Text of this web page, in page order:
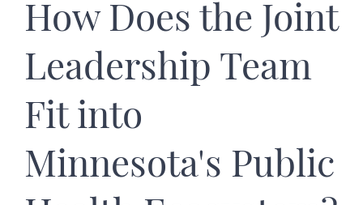
How Does the Joint
Leadership Team
Fit into
Minnesota's Public